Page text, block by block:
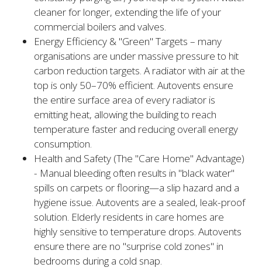
cleaner for longer, extending the life of your
commercial boilers and valves.
Energy Efficiency & "Green" Targets – many
organisations are under massive pressure to hit
carbon reduction targets. A radiator with air at the
top is only 50–70% efficient. Autovents ensure
the entire surface area of every radiator is
emitting heat, allowing the building to reach
temperature faster and reducing overall energy
consumption.
Health and Safety (The "Care Home" Advantage)
- Manual bleeding often results in "black water"
spills on carpets or flooring—a slip hazard and a
hygiene issue. Autovents are a sealed, leak-proof
solution. Elderly residents in care homes are
highly sensitive to temperature drops. Autovents
ensure there are no "surprise cold zones" in
bedrooms during a cold snap.